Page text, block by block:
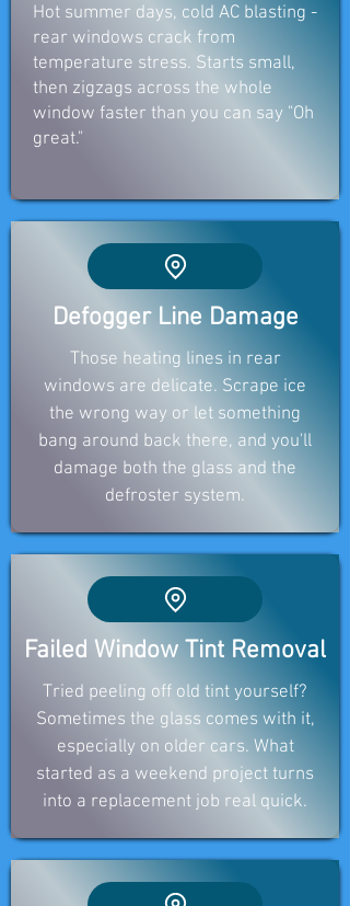
Hot summer days, cold AC blasting -
rear windows crack from
temperature stress. Starts small,
then zigzags across the whole
window faster than you can say "Oh
great."
Defogger Line Damage
Those heating lines in rear
windows are delicate. Scrape ice
the wrong way or let something
bang around back there, and you'll
damage both the glass and the
defroster system.
Failed Window Tint Removal
Tried peeling off old tint yourself?
Sometimes the glass comes with it,
especially on older cars. What
started as a weekend project turns
into a replacement job real quick.